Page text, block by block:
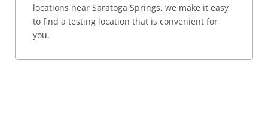
locations near Saratoga Springs, we make it easy
to find a testing location that is convenient for
you.